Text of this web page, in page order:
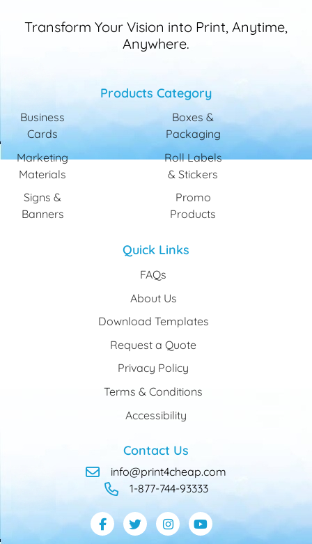
Transform Your Vision into Print, Anytime,
Anywhere.
Products Category
Business
Cards
Marketing
Materials
Signs &
Banners
Boxes &
Packaging
Roll Labels
& Stickers
Promo
Products
Quick Links
FAQs
About Us
Download Templates
Request a Quote
Privacy Policy
Terms & Conditions
Accessibility
Contact Us
info@print4cheap.com
1-877-744-93333